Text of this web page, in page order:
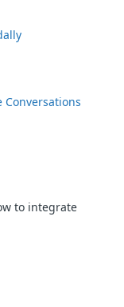
to integrate